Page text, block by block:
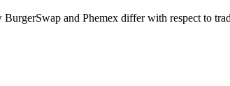
and Phemex differ with respect to